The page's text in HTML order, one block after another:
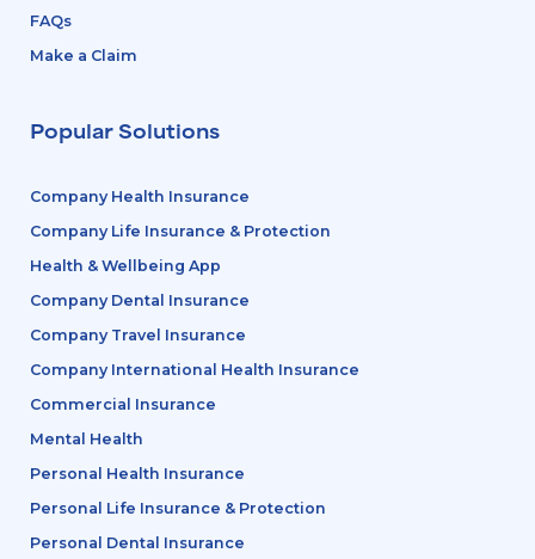
FAQs
Make a Claim
Popular Solutions
Company Health Insurance
Company Life Insurance & Protection
Health & Wellbeing App
Company Dental Insurance
Company Travel Insurance
Company International Health Insurance
Commercial Insurance
Mental Health
Personal Health Insurance
Personal Life Insurance & Protection
Personal Dental Insurance